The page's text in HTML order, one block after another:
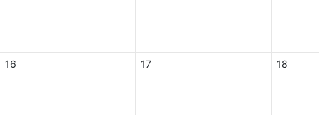
16 17 18